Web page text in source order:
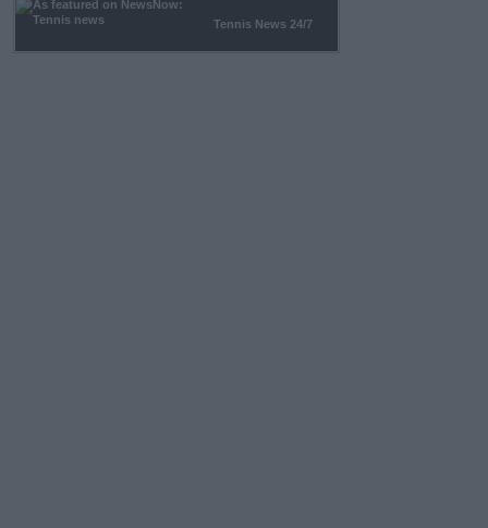
469 and put a stop to it. WTA has Qualifiers for a reason!!
Tennis News 24/7